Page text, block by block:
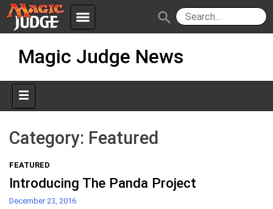
menu
Apps JudgeApps
Forum
Judges
Policies IPG
JAR
search
Magic Judge News
Category: Featured
FEATURED
Introducing The Panda Project
December 23, 2016